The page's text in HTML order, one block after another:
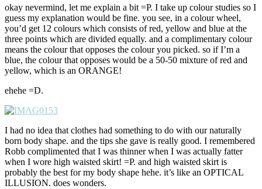
okay nevermind, let me explain a bit =P. I take up colour studies so I
guess my explanation would be fine. you see, in a colour wheel,
you’d get 12 colours which consists of red, yellow and blue at the
three points which are divided equally. and a complimentary colour
means the colour that opposes the colour you picked. so if I’m a
blue, the colour that opposes would be a 50-50 mixture of red and
yellow, which is an ORANGE!
ehehe =D.
I had no idea that clothes had something to do with our naturally
born body shape. and the tips she gave is really good. I remembered
Robb complimented that I was thinner when I was actually fatter
when I wore high waisted skirt! =P. and high waisted skirt is
probably the best for my body shape hehe. it’s like an OPTICAL
ILLUSION. does wonders.